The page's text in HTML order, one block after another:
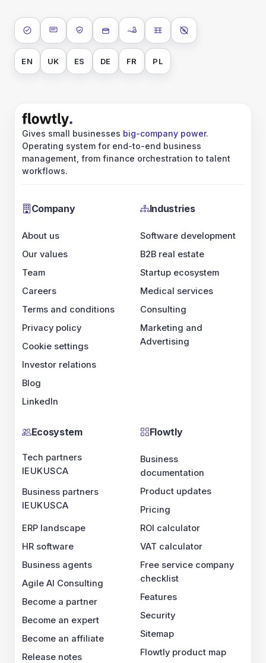
ISO 27001SOC 2 Type II
GDPRData encryption at rest
Data encryption in transit
Data isolationNo AI training on
EN UK ES DE FR PL
Gives small businesses big-company power.
Operating system for end-to-end business
management, from finance orchestration to talent
workflows.
Company
About us
Our values
Team
Careers
Terms and conditions
Privacy policy
Cookie settings
Investor relations
Blog
LinkedIn
Industries
Software development
B2B real estate
Startup ecosystem
Medical services
Consulting
Marketing and
Advertising
Ecosystem
Tech partners
IEUKUSCA
Business partners
IEUKUSCA
ERP landscape
HR software
Business agents
Agile AI Consulting
Become a partner
Become an expert
Become an affiliate
Release notes
Flowtly
Business
documentation
Product updates
Pricing
ROI calculator
VAT calculator
Free service company
checklist
Features
Security
Sitemap
Flowtly product map